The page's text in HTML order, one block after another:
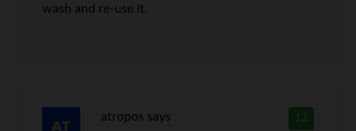
wash and re-use it.
12
atropos says